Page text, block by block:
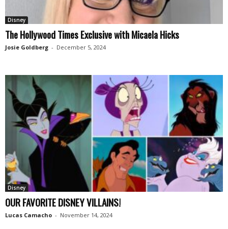
Disney
The Hollywood Times Exclusive with Micaela Hicks
Josie Goldberg - December 5, 2024
Disney
OUR FAVORITE DISNEY VILLAINS!
Lucas Camacho - November 14, 2024